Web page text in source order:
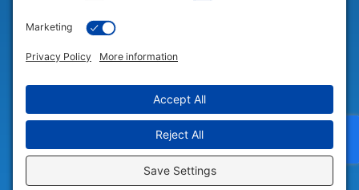
© 2026 Portable Technology Solutions. All Rights Reserved |
Settings